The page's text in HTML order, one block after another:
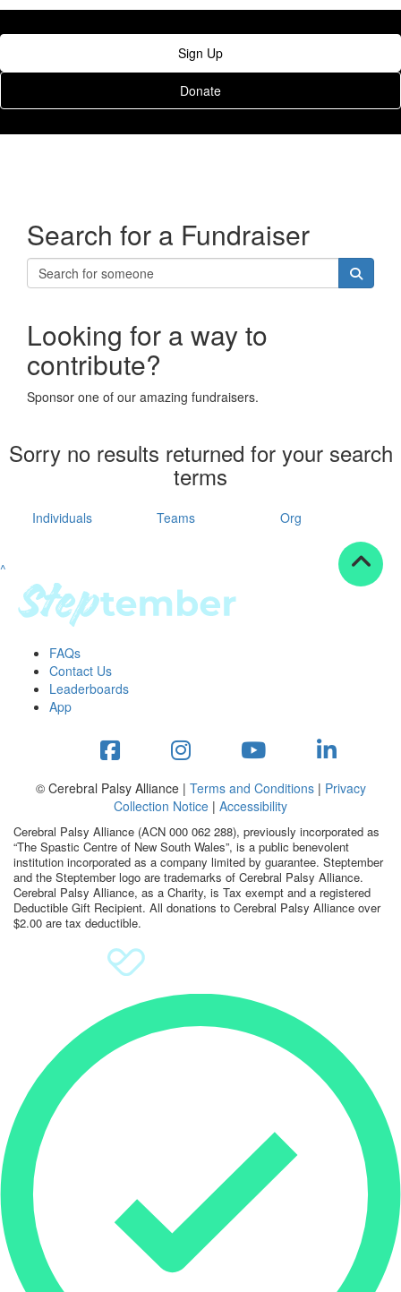
Donate
Sign Up
Search for a Fundraiser
Looking for a way to
contribute?
Sponsor one of our amazing fundraisers.
Sorry no results returned for your search
terms
Individuals Teams Org
^
FAQs
Contact Us
Leaderboards
App
© Cerebral Palsy Alliance | Terms and Conditions| Privacy
Collection Notice | Accessibility
Cerebral Palsy Alliance (ACN 000 062 288), previously incorporated as
“The Spastic Centre of New South Wales”, is a public benevolent
institution incorporated as a company limited by guarantee. Steptember
and the Steptember logo are trademarks of Cerebral Palsy Alliance.
Cerebral Palsy Alliance, as a Charity, is Tax exempt and a registered
Deductible Gift Recipient. All donations to Cerebral Palsy Alliance over
$2.00 are tax deductible.